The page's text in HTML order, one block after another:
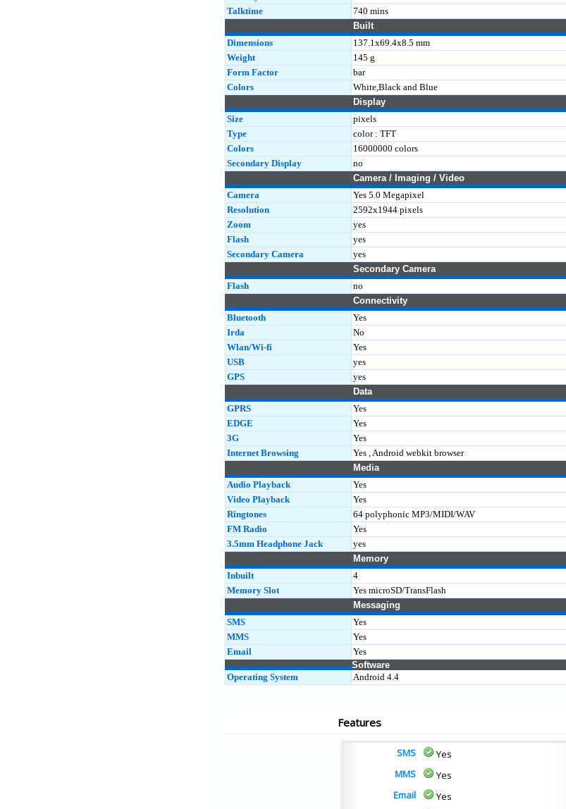
Talktime
740 mins
Built
Dimensions
137.1x69.4x8.5 mm
Weight
145 g
Form Factor
bar
Colors
White,Black and Blue
Display
Size
pixels
Type
color : TFT
Colors
16000000 colors
Secondary Display
no
Camera / Imaging / Video
Camera
Yes 5.0 Megapixel
Resolution
2592x1944 pixels
Zoom
yes
Flash
yes
Secondary Camera
yes
Secondary Camera
Flash
no
Connectivity
Bluetooth
Yes
Irda
No
Wlan/Wi-fi
Yes
USB
yes
GPS
yes
Data
GPRS
Yes
EDGE
Yes
3G
Yes
Internet Browsing
Yes , Android webkit browser
Media
Audio Playback
Yes
Video Playback
Yes
Ringtones
64 polyphonic MP3/MIDI/WAV
FM Radio
Yes
3.5mm Headphone Jack
yes
Memory
Inbuilt
4
Memory Slot
Yes microSD/TransFlash
Messaging
SMS
Yes
MMS
Yes
Email
Yes
Software
Operating System
Android 4.4
Features
SMS
Yes
MMS
Yes
Email
Yes